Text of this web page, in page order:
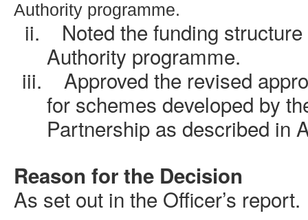
Authority programme.
ii.
Noted the funding
Authority programme.
iii.
Approved the revised
for schemes developed by
Partnership as described in
Reason for the Decision
As set out in the Officer’s report.